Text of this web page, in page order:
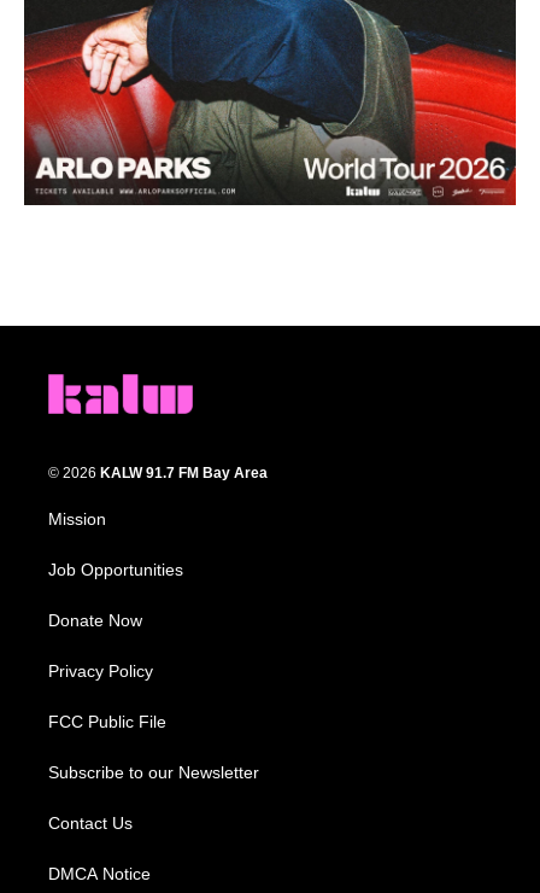
© 2026 KALW 91.7 FM Bay Area
Mission
Job Opportunities
Donate Now
Privacy Policy
FCC Public File
Subscribe to our Newsletter
Contact Us
DMCA Notice